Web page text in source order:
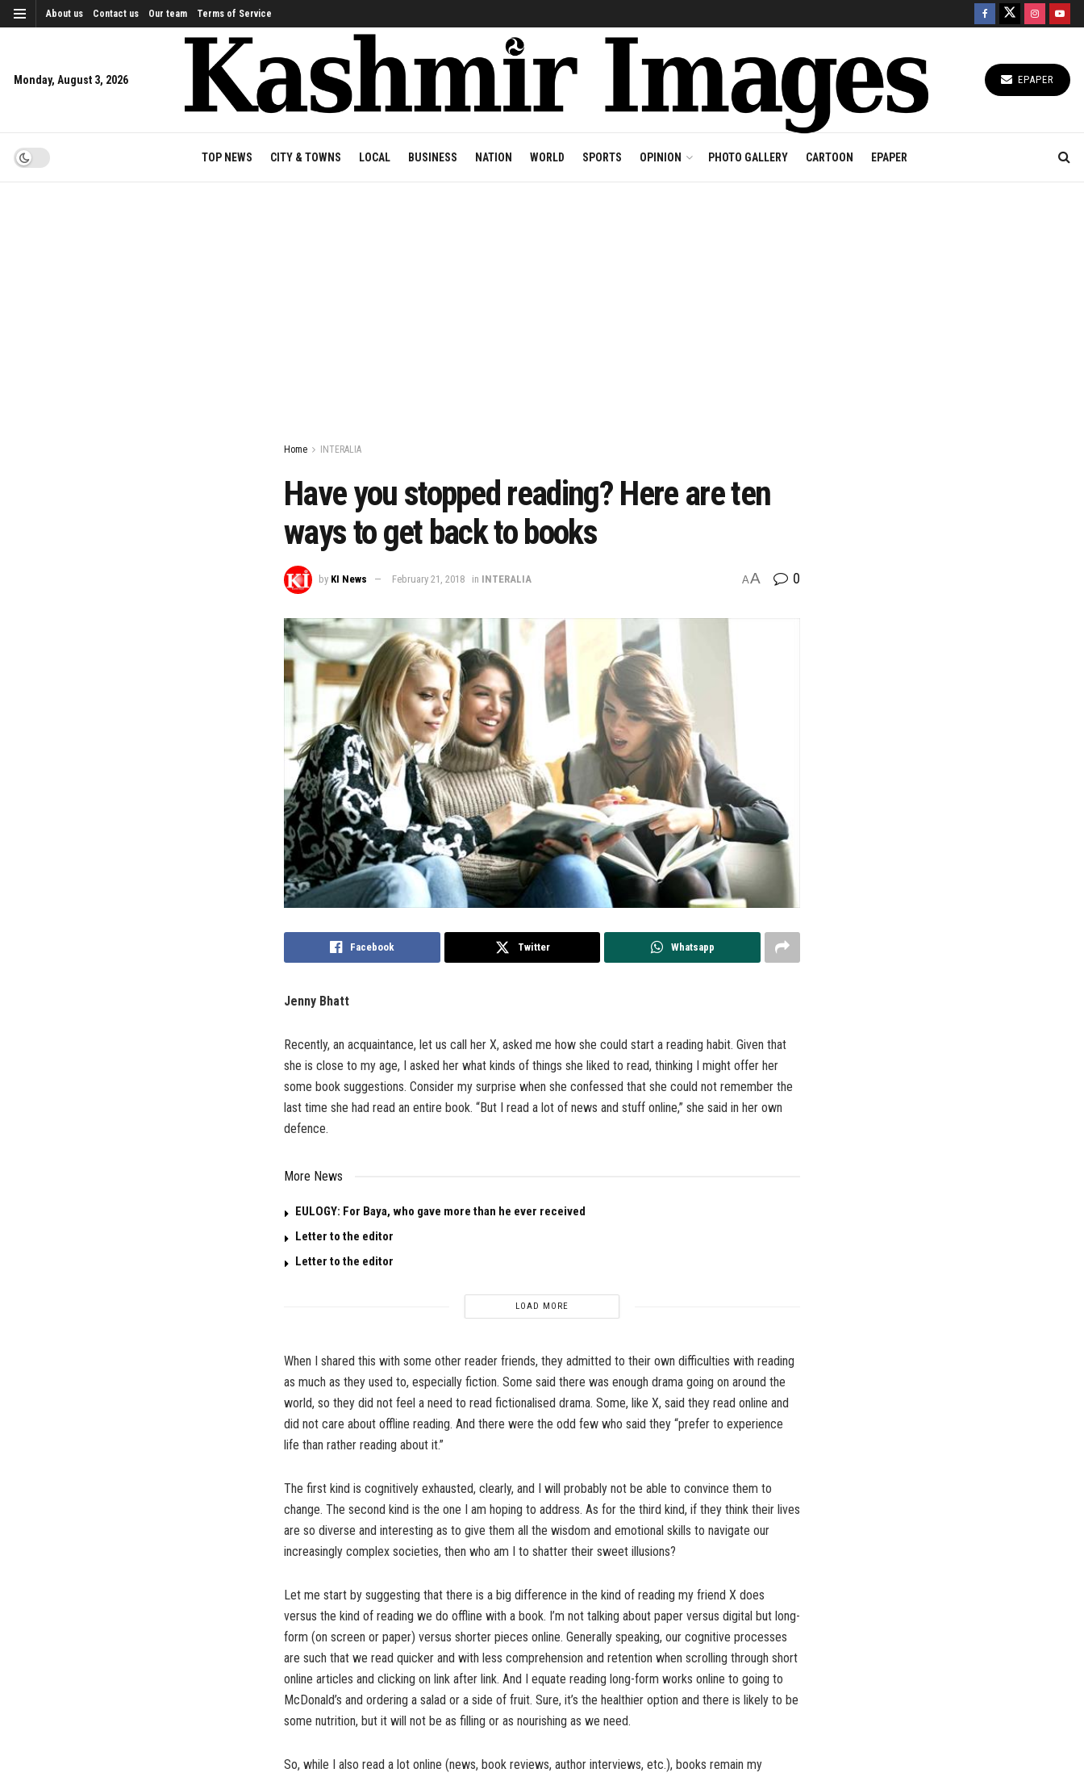
About us Contact us Our team Terms of Service
Monday, August 3, 2026 EPAPER
TOP NEWS CITY & TOWNS LOCAL BUSINESS NATION WORLD SPORTS OPINION PHOTO GALLERY CARTOON EPAPER
Home INTERALIA
Have you stopped reading? Here are ten
ways to get back to books
by KI News February 21, 2018 in INTERALIA AA 0
Facebook Twitter Whatsapp
Jenny Bhatt
Recently, an acquaintance, let us call her X, asked me how she could start a reading habit. Given that
she is close to my age, I asked her what kinds of things she liked to read, thinking I might offer her
some book suggestions. Consider my surprise when she confessed that she could not remember the
last time she had read an entire book. “But I read a lot of news and stuff online,” she said in her own
defence.
More News
EULOGY: For Baya, who gave more than he ever received
Letter to the editor
Letter to the editor
LOAD MORE
When I shared this with some other reader friends, they admitted to their own difficulties with reading
as much as they used to, especially fiction. Some said there was enough drama going on around the
world, so they did not feel a need to read fictionalised drama. Some, like X, said they read online and
did not care about offline reading. And there were the odd few who said they “prefer to experience
life than rather reading about it.”
The first kind is cognitively exhausted, clearly, and I will probably not be able to convince them to
change. The second kind is the one I am hoping to address. As for the third kind, if they think their lives
are so diverse and interesting as to give them all the wisdom and emotional skills to navigate our
increasingly complex societies, then who am I to shatter their sweet illusions?
Let me start by suggesting that there is a big difference in the kind of reading my friend X does
versus the kind of reading we do offline with a book. I’m not talking about paper versus digital but long-
form (on screen or paper) versus shorter pieces online. Generally speaking, our cognitive processes
are such that we read quicker and with less comprehension and retention when scrolling through short
online articles and clicking on link after link. And I equate reading long-form works online to going to
McDonald’s and ordering a salad or a side of fruit. Sure, it’s the healthier option and there is likely to be
some nutrition, but it will not be as filling or as nourishing as we need.
So, while I also read a lot online (news, book reviews, author interviews, etc.), books remain my